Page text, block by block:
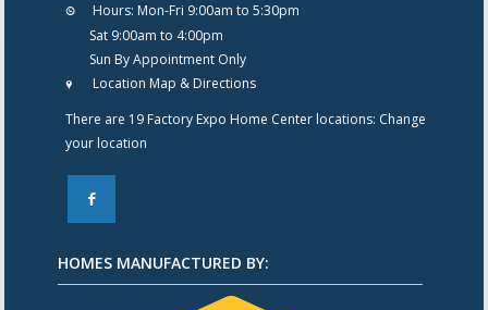
Hours: Mon-Fri 9:00am to 5:30pm
Sat 9:00am to 4:00pm
Sun By Appointment Only
Location Map & Directions
There are 19 Factory Expo Home Center locations: Change
your location
F
HOMES MANUFACTURED BY: